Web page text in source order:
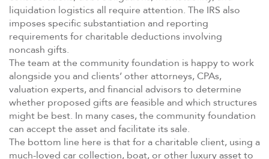
liquidation logistics all require attention. The IRS also
imposes specific substantiation and reporting
requirements for charitable deductions involving
noncash gifts.
The team at the community foundation is happy to work
alongside you and clients’ other attorneys, CPAs,
valuation experts, and financial advisors to determine
whether proposed gifts are feasible and which structures
might be best. In many cases, the community foundation
can accept the asset and facilitate its sale.
The bottom line here is that for a charitable client, using a
much-loved car collection, boat, or other luxury asset to